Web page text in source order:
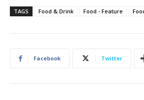
TAGS Food & Drink Food - Feature
Facebook Twitter